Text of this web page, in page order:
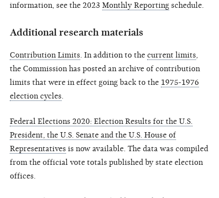
information, see the 2023 Monthly Reporting schedule.
Additional research materials
Contribution Limits . In addition to the current limits
the Commission has posted an archive of contribution
limits that were in effect going back to the 1975-1976
election cycles
Federal Elections 2020: Election Results for the U.S.
President, the U.S. Senate and the U.S. House of
Representatives is now available. The data was compiled
from the official vote totals published by state election
offices.